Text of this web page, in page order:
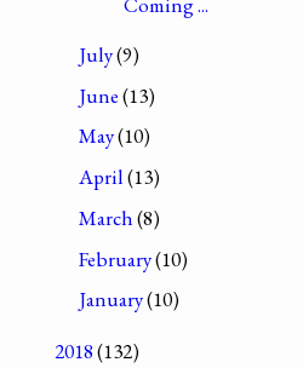
July(9)
June(13)
May(10)
April(13)
March(8)
February(10)
January(10)
2018(132)